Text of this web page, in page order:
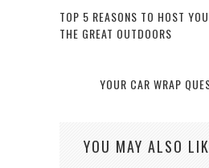
TOP 5 REASONS TO HOST
THE GREAT OUTDOORS
YOUR CAR WRAP
YOU MAY ALSO